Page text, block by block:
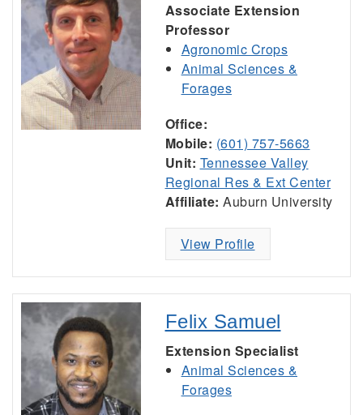
Associate Extension
Professor
Agronomic Crops
Animal Sciences &
Forages
Office:
Mobile: (601) 757-5663
Unit: Tennessee Valley
Regional Res & Ext Center
Affiliate: Auburn University
View Profile
Felix Samuel
Extension Specialist
Animal Sciences &
Forages